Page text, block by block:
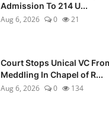
Admission To 214 U...
Aug 6, 2026
0 21
Court Stops Unical VC
Meddling In Chapel of R...
Aug 6, 2026
0 134